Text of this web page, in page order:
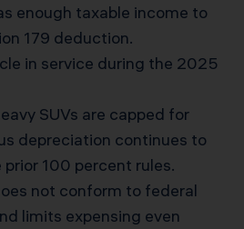
enough taxable income to
179 deduction.
in service during the 2025
SUVs are capped for
depreciation continues to
100 percent rules.
not conform to federal
limits expensing even